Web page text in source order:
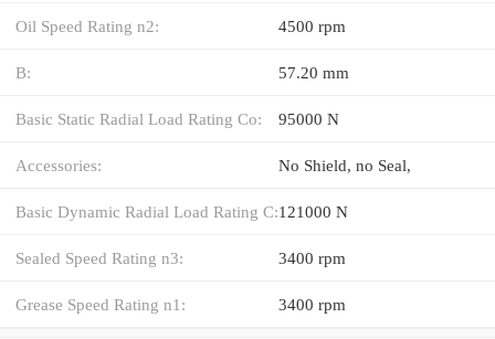
Oil Speed Rating n2: 4500 rpm
B: 57.20 mm
Basic Static Radial Load Rating Co: 95000 N
Accessories: No Shield, no Seal,
Basic Dynamic Radial Load Rating C:121000 N
Sealed Speed Rating n3: 3400 rpm
Grease Speed Rating n1: 3400 rpm